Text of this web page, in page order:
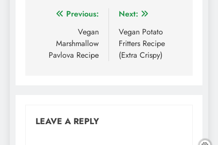
Post
navigation
Previous:
Vegan
Marshmallow
Pavlova Recipe
Next:
Vegan Potato
Fritters Recipe
(Extra Crispy)
LEAVE A REPLY